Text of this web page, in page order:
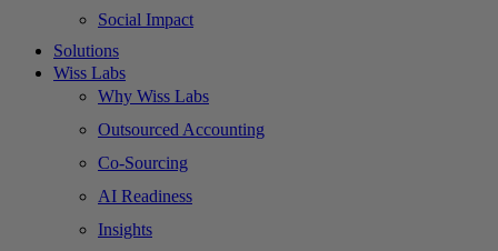
Social Impact
Solutions
Wiss Labs
Why Wiss Labs
Outsourced Accounting
Co-Sourcing
AI Readiness
Insights